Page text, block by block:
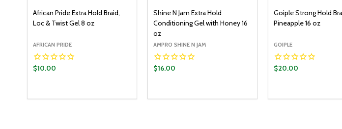
African Pride Extra Hold Braid,
Loc & Twist Gel 8 oz
AFRICAN PRIDE
$10.00
Shine N Jam Extra Hold
Conditioning Gel with Honey 16
oz
AMPRO SHINE N JAM
$16.00
Goiple Strong Hold
Pineapple 16 oz
GOIPLE
$20.00
DECREASEINCREASE